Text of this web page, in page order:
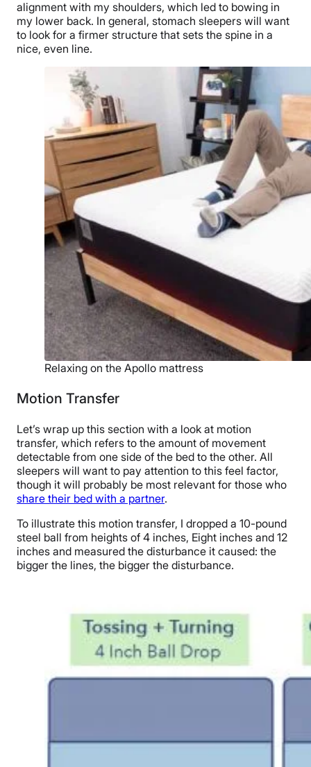
alignment with my shoulders, which led to bowing in
my lower back. In general, stomach sleepers will want
to look for a firmer structure that sets the spine in a
nice, even line.
Relaxing on the Apollo mattress
Motion Transfer
Let’s wrap up this section with a look at motion
transfer, which refers to the amount of movement
detectable from one side of the bed to the other. All
sleepers will want to pay attention to this feel factor,
though it will probably be most relevant for those who
share their bed with a partner.
To illustrate this motion transfer, I dropped a 10-pound
steel ball from heights of 4 inches, Eight inches and 12
inches and measured the disturbance it caused: the
bigger the lines, the bigger the disturbance.